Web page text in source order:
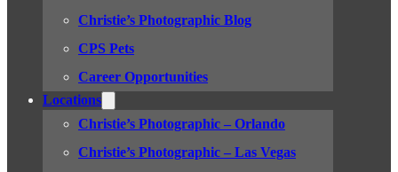
Christie’s Photographic Blog
CPS Pets
Career Opportunities
Locations
Christie’s Photographic – Orlando
Christie’s Photographic – Las Vegas